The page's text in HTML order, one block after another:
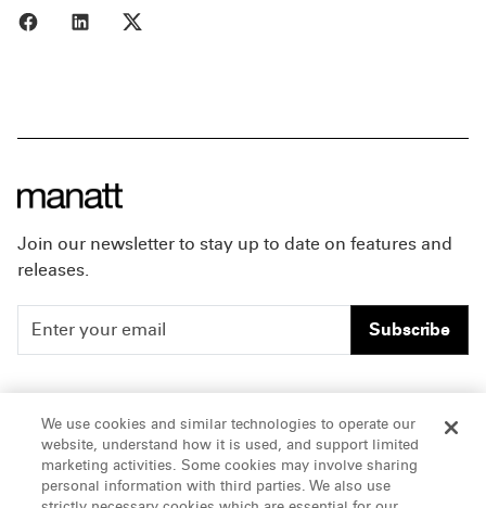
Share to Facebook
Share to LinkedIn
Join our newsletter to stay up to date on features and
releases.
Subscribe
People
Insights
About Us
Careers
Offices & Contacts
We use cookies and similar technologies to operate our
website, understand how it is used, and support limited
marketing activities. Some cookies may involve sharing
personal information with third parties. We also use